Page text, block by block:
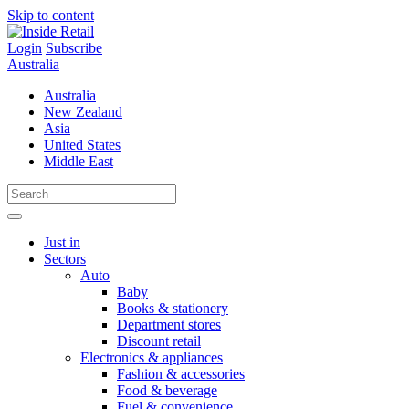
Skip to content
Login Subscribe
Australia
Australia
New Zealand
Asia
United States
Middle East
Just in
Sectors
Auto
Baby
Books & stationery
Department stores
Discount retail
Electronics & appliances
Fashion & accessories
Food & beverage